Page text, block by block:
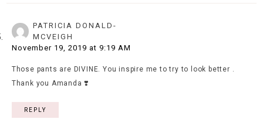
PATRICIA DONALD-
MCVEIGH
November 19, 2019 at 9:19 AM
Those pants are DIVINE. You inspire me to try to look better .
Thank you Amanda ❣️
REPLY